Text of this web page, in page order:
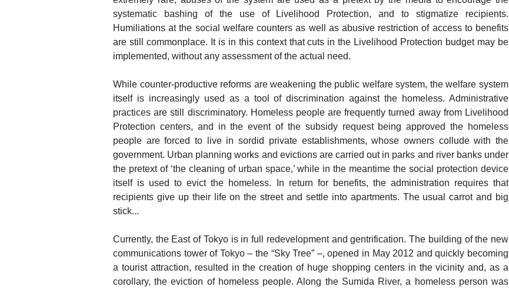
systematic bashing of the use of Livelihood Protection, and to stigmatize recipients.
Humiliations at the social welfare counters as well as abusive restriction of access to benefits
are still commonplace. It is in this context that cuts in the Livelihood Protection budget may be
implemented, without any assessment of the actual need.
While counter-productive reforms are weakening the public welfare system, the welfare system
itself is increasingly used as a tool of discrimination against the homeless. Administrative
practices are still discriminatory. Homeless people are frequently turned away from Livelihood
Protection centers, and in the event of the subsidy request being approved the homeless
people are forced to live in sordid private establishments, whose owners collude with the
government. Urban planning works and evictions are carried out in parks and river banks under
the pretext of ‘the cleaning of urban space,’ while in the meantime the social protection device
itself is used to evict the homeless. In return for benefits, the administration requires that
recipients give up their life on the street and settle into apartments. The usual carrot and big
stick...
Currently, the East of Tokyo is in full redevelopment and gentrification. The building of the new
communications tower of Tokyo – the “Sky Tree” –, opened in May 2012 and quickly becoming
a tourist attraction, resulted in the creation of huge shopping centers in the vicinity and, as a
corollary, the eviction of homeless people. Along the Sumida River, a homeless person was